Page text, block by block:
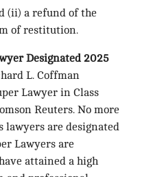
(ii) a refund of the
of restitution.
Designated 2025
L. Coffman
Lawyer in Class
Reuters. No more
lawyers are designated
Lawyers are
attained a high